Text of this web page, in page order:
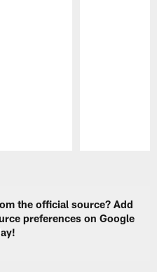
the official source? Add
preferences on Google